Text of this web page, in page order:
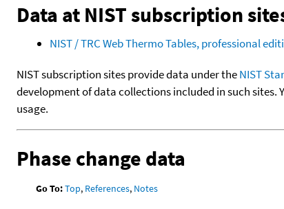
Data at NIST subscription
NIST / TRC Web Thermo Tables, professional
NIST subscription sites provide data under theNIST
development of data collections included in such
usage.
Phase change data
Go To:Top, References, Notes